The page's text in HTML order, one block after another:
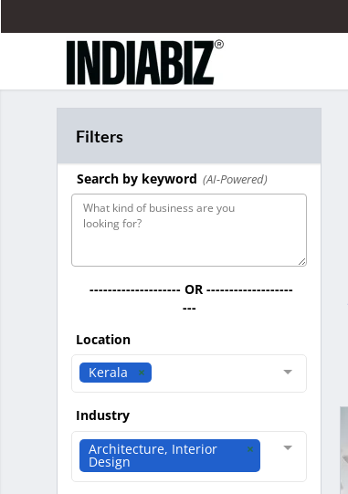
Filters
Search by keyword (AI-Powered)
-------------------- OR -------------------
---
Location
Kerala
Industry
Architecture, Interior
Design